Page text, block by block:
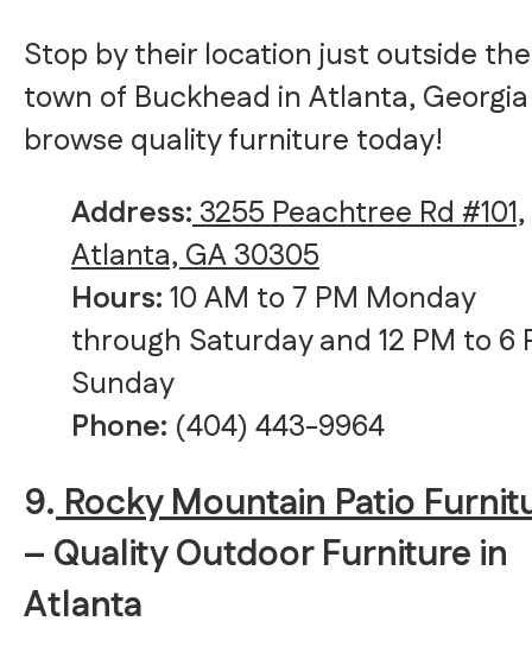
Stop by their location just outside the
town of Buckhead in Atlanta,
browse quality furniture today!
Address:3255 Peachtree Rd #101,
Atlanta, GA 30305
Hours:10 AM to 7 PM Monday
through Saturday and 12 PM to 6
Sunday
Phone: (404) 443-9964
9.Rocky Mountain Patio
– Quality Outdoor Furniture in
Atlanta